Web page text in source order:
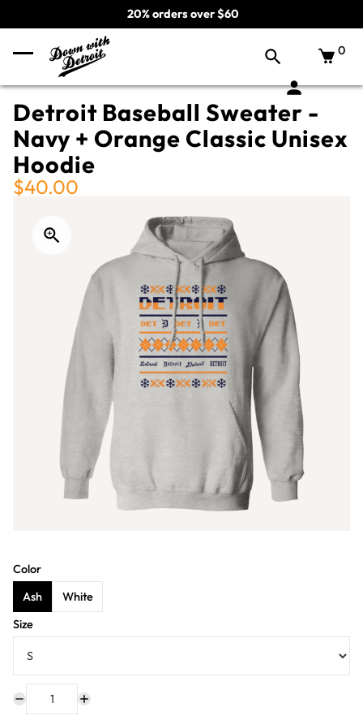
20% orders over $60
0
Detroit Baseball Sweater -
Navy + Orange Classic Unisex
Hoodie
$40.00
Color
Ash
White
Size